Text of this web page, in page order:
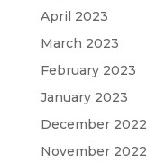
April 2023
March 2023
February 2023
January 2023
December 2022
November 2022